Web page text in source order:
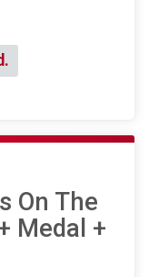
On The
Medal +